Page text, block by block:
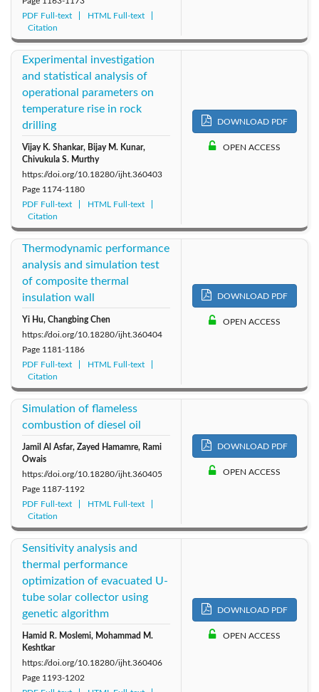
PDF Full-text
HTML Full-text
Citation
Experimental investigation
and statistical analysis of
operational parameters on
temperature rise in rock
drilling
Vijay K. Shankar, Bijay M. Kunar,
Chivukula S. Murthy
https://doi.org/10.18280/ijht.360403
Page 1174-1180
PDF Full-text
HTML Full-text
Citation
DOWNLOAD PDF
OPEN ACCESS
Thermodynamic performance
analysis and simulation test
of composite thermal
insulation wall
Yi Hu, Changbing Chen
https://doi.org/10.18280/ijht.360404
Page 1181-1186
PDF Full-text
HTML Full-text
Citation
DOWNLOAD PDF
OPEN ACCESS
Simulation of flameless
combustion of diesel oil
Jamil Al Asfar, Zayed Hamamre, Rami
Owais
https://doi.org/10.18280/ijht.360405
Page 1187-1192
PDF Full-text
HTML Full-text
Citation
DOWNLOAD PDF
OPEN ACCESS
Sensitivity analysis and
thermal performance
optimization of evacuated U-
tube solar collector using
genetic algorithm
Hamid R. Moslemi, Mohammad M.
Keshtkar
https://doi.org/10.18280/ijht.360406
Page 1193-1202
DOWNLOAD PDF
OPEN ACCESS